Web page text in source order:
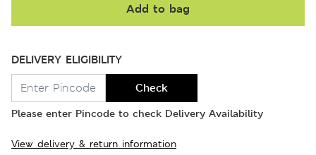
Add to bag
DELIVERY ELIGIBILITY
Check
Please enter Pincode to check Delivery Availability
View delivery & return information